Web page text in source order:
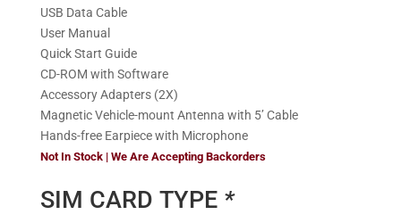
USB Data Cable
User Manual
Quick Start Guide
CD-ROM with Software
Accessory Adapters (2X)
Magnetic Vehicle-mount Antenna with 5’ Cable
Hands-free Earpiece with Microphone
Not In Stock | We Are Accepting Backorders
SIM CARD TYPE *